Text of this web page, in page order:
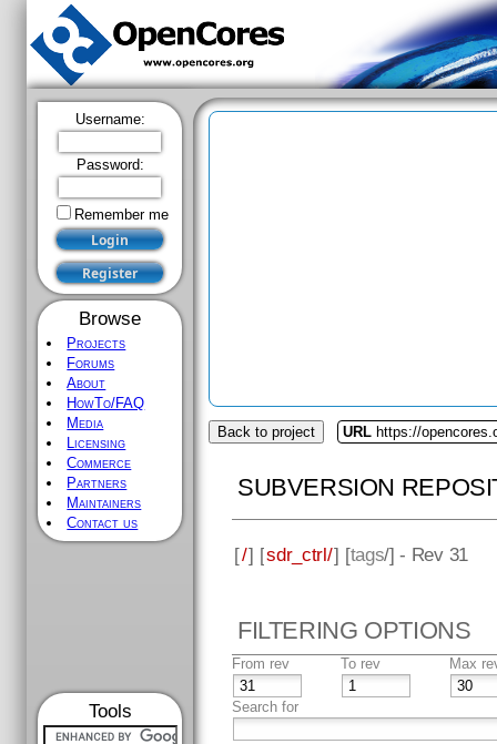
Username:
Password:
Remember me
Browse
Projects
Forums
About
HowTo/FAQ
Media
Licensing
Commerce
Partners
Maintainers
Contact us
Tools
Back to project URL https://
SUBVERSION
[/] [sdr_ctrl/] [tags/] - Rev 31
FILTERING OPTIONS
From rev To rev Max
Search for